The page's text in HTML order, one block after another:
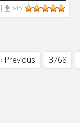
| 645
‹ Previous 3768